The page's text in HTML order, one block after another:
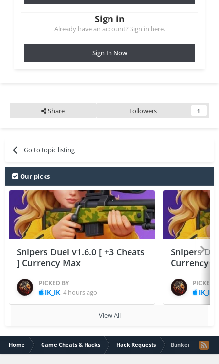
Sign in
Already have an account? Sign in here.
Sign In Now
Share Followers 1
Go to topic listing
Our picks
Snipers Duel v1.6.0 [ +3 Cheats
] Currency Max
PICKED BY
IK_IK,4 hours ago
Snipers
Currency
PICKED
IK_IK
View All
Home Game Cheats & Hacks Hack Requests Bunker Defense: